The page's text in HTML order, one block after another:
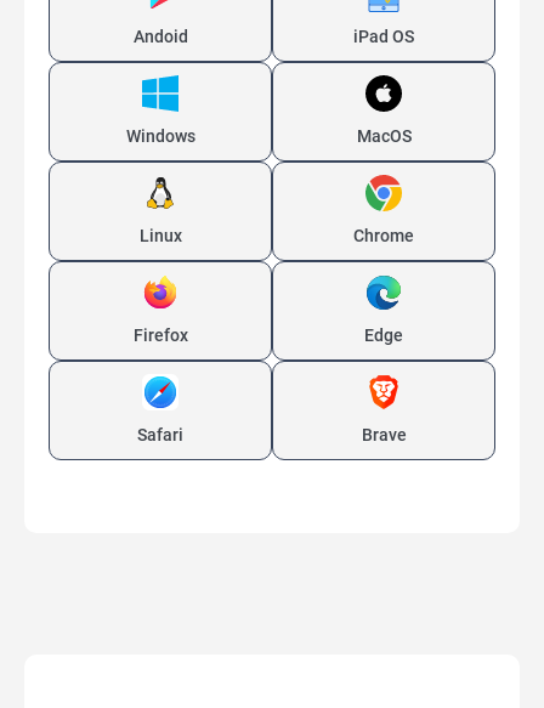
Andoid iPad OS
Windows MacOS
Linux Chrome
Firefox Edge
Safari Brave